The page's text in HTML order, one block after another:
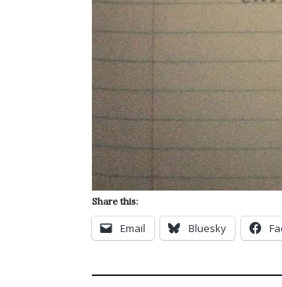
Share this:
Email Bluesky